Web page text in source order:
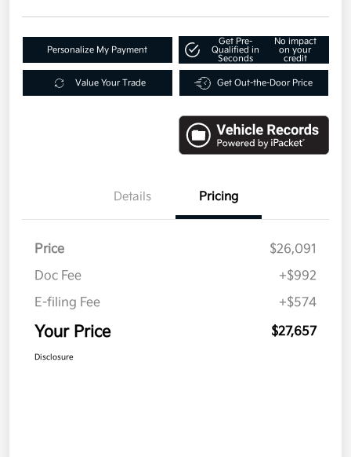
Personalize My Payment
Get Pre-
Qualified in
Seconds
No impact
on your
credit
Value Your Trade Get Out-the-Door Price
Details Pricing
Price
$26,091
Doc Fee
+$992
E-filing Fee
+$574
Your Price $27,657
Disclosure